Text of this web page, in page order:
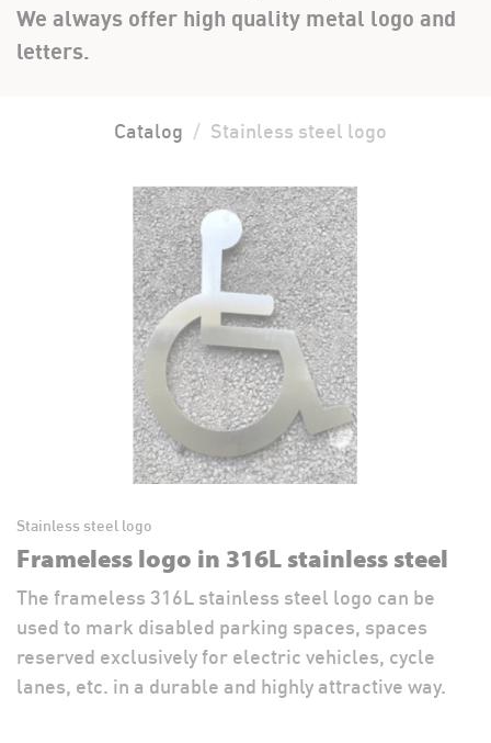
We always offer high quality metal logo and
letters.
Catalog Stainless steel logo
Stainless steel logo
Frameless logo in 316L stainless steel
The frameless 316L stainless steel logo can be
used to mark disabled parking spaces, spaces
reserved exclusively for electric vehicles, cycle
lanes, etc. in a durable and highly attractive way.